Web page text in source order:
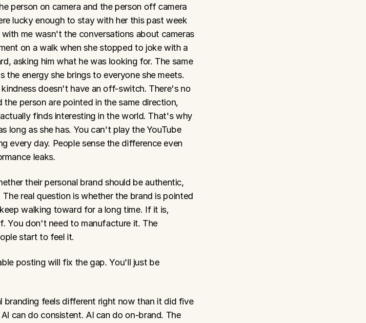
person on camera and the person off camera
lucky enough to stay with her this past week
me wasn't the conversations about cameras
on a walk when she stopped to joke with a
asking him what he was looking for. The same
the energy she brings to everyone she meets.
doesn't have an off-switch. There's no
the person are pointed in the same direction,
finds interesting in the world. That's why
long as she has. You can't play the YouTube
every day. People sense the difference even
leaks.
their personal brand should be authentic,
real question is whether the brand is pointed
walking toward for a long time. If it is,
You don't need to manufacture it. The
start to feel it.
posting will fix the gap. You'll just be
branding feels different right now than it did five
can do consistent. AI can do on-brand. The